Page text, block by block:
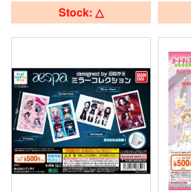
Stock: △